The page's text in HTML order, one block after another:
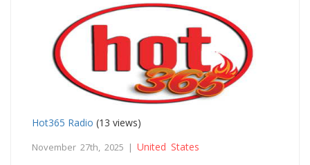
Hot365 Radio (13 views)
November 27th, 2025 | United States